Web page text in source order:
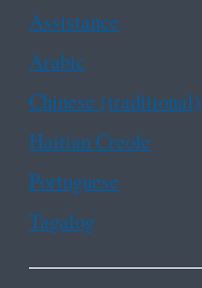
Assistance
Arabic
Chinese (traditional)
Haitian Creole
Portuguese
Tagalog